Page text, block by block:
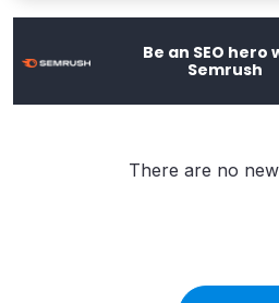
as confirming why I use it as
Be an SEO hero
Semrush
There are no